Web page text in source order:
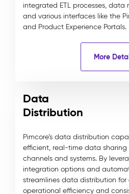
integrated ETL processes, data
and various interfaces like the
and Product Experience Portals.
More
Data
Distribution
Pimcore’s data distribution
efficient, real-time data sharing
channels and systems. By
integration options and
streamlines data distribution for
operational efficiency and